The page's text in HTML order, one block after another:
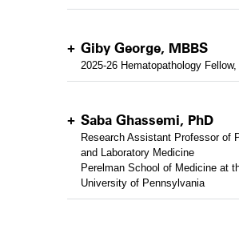
Giby George, MBBS
2025-26 Hematopathology Fellow,
Saba Ghassemi, PhD
Research Assistant Professor of
and Laboratory Medicine
Perelman School of Medicine at
University of Pennsylvania